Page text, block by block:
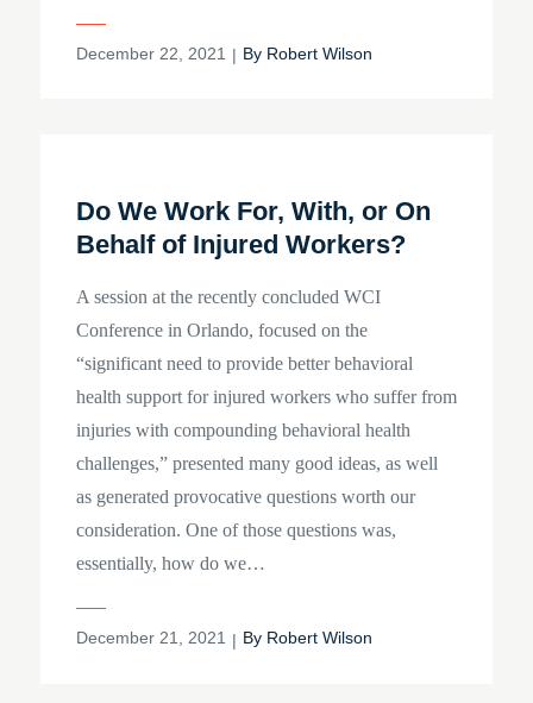
Posted
December 22, 2021 By Robert Wilson
Do We Work For, With, or On
Behalf of Injured Workers?
A session at the recently concluded WCI
Conference in Orlando, focused on the
“significant need to provide better behavioral
health support for injured workers who suffer from
injuries with compounding behavioral health
challenges,” presented many good ideas, as well
as generated provocative questions worth our
consideration. One of those questions was,
essentially, how do we…
Posted
December 21, 2021 By Robert Wilson